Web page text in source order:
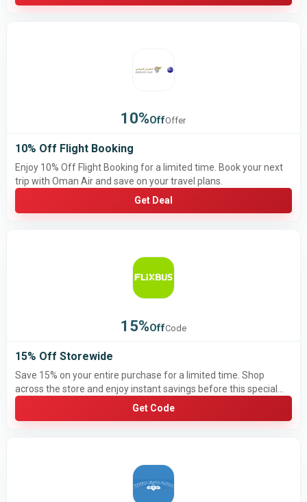
10%OffOffer
10% Off Flight Booking
Enjoy 10% Off Flight Booking for a limited time. Book your next
trip with Oman Air and save on your travel plans.
Get Deal
15%OffCode
15% Off Storewide
Save 15% on your entire purchase for a limited time. Shop
across the store and enjoy instant savings before this special
Get Code